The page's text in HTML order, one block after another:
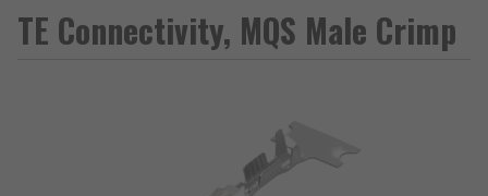
TE Connectivity, MQS Male Crimp